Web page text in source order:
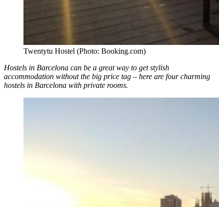
Twentytu Hostel (Photo: Booking.com)
Hostels in Barcelona can be a great way to get stylish
accommodation without the big price tag – here are four charming
hostels in Barcelona with private rooms.